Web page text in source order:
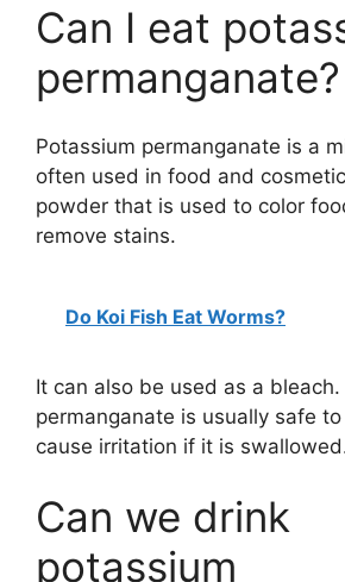
Can I eat
permanganate?
Potassium permanganate is a
often used in food and
powder that is used to color
remove stains.
Do Koi Fish Eat Worms?
It can also be used as a bleach.
permanganate is usually safe
cause irritation if it is
Can we drink
potassium